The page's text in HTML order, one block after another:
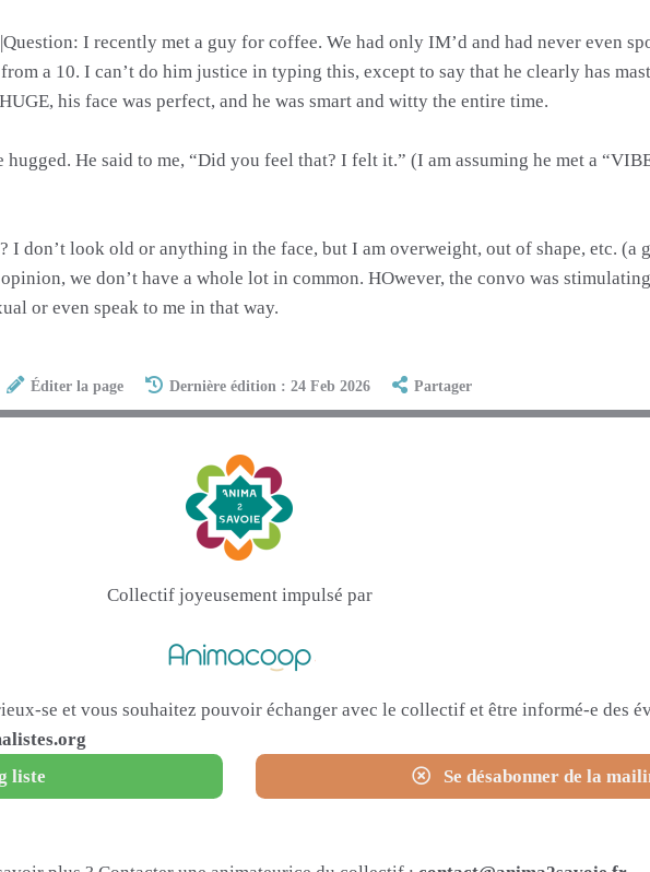
I recently met a guy for coffee. We had only IM’d and had never even
a 10. I can’t do him justice in typing this, except to say that he clearly has
his face was perfect, and he was smart and witty the entire time.
He said to me, “Did you feel that? I felt it.” (I am assuming he met a
I don’t look old or anything in the face, but I am overweight, out of shape, etc. (a
we don’t have a whole lot in common. HOwever, the convo was
or even speak to me in that way.
Éditer la page Dernière édition : 24 Feb 2026 Partager
Collectif joyeusement impulsé par
se et vous souhaitez pouvoir échanger avec le collectif et être informé-e des
liste
Se désabonner de la